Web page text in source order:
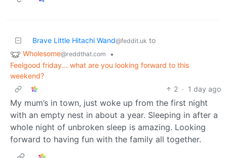
Brave Little Hitachi Wand@feddit.uk to
Wholesome@reddthat.com
•
Feelgood friday... what are you looking forward to this
weekend?
2 · 1 day ago
My mum’s in town, just woke up from the first night
with an empty nest in about a year. Sleeping in after a
whole night of unbroken sleep is amazing. Looking
forward to having fun with the family all together.